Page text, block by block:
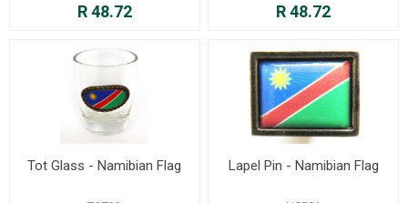
R 48.72 R 48.72
Tot Glass - Namibian Flag Lapel Pin - Namibian Flag